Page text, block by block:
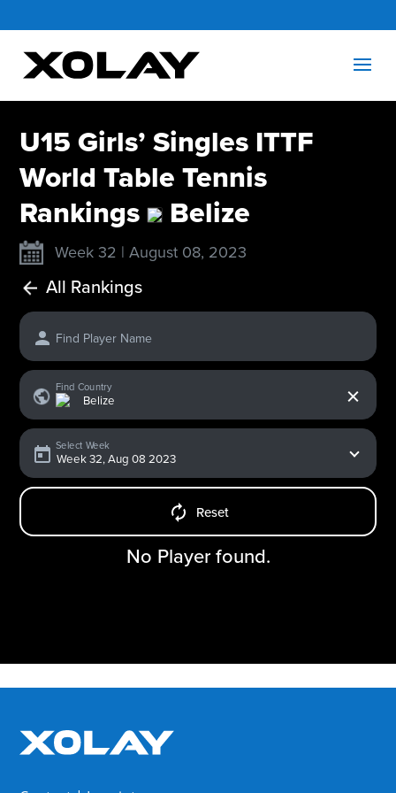
U15 Girls’ Singles ITTF
World Table Tennis
Rankings
Belize
Week 32 | August 08, 2023
All Rankings
Find Player Name
Find Country
Select Week
Reset
No Player found.